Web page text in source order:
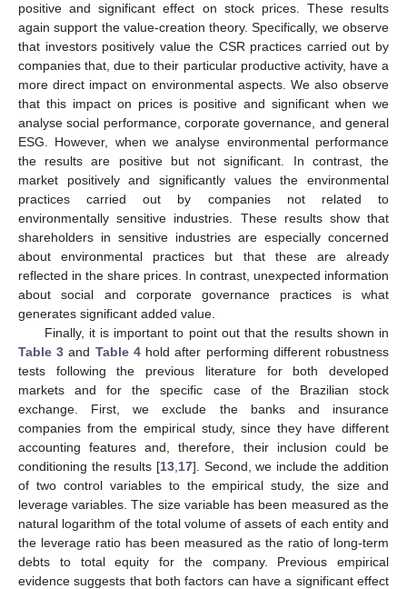
positive and significant effect on stock prices. These results
again support the value-creation theory. Specifically, we observe
that investors positively value the CSR practices carried out by
companies that, due to their particular productive activity, have a
more direct impact on environmental aspects. We also observe
that this impact on prices is positive and significant when we
analyse social performance, corporate governance, and general
ESG. However, when we analyse environmental performance
the results are positive but not significant. In contrast, the
market positively and significantly values the environmental
practices carried out by companies not related to
environmentally sensitive industries. These results show that
shareholders in sensitive industries are especially concerned
about environmental practices but that these are already
reflected in the share prices. In contrast, unexpected information
about social and corporate governance practices is what
generates significant added value.
Finally, it is important to point out that the results shown in
Table 3 and Table 4hold after performing different robustness
tests following the previous literature for both developed
markets and for the specific case of the Brazilian stock
exchange. First, we exclude the banks and insurance
companies from the empirical study, since they have different
accounting features and, therefore, their inclusion could be
conditioning the results [13, 17]. Second, we include the addition
of two control variables to the empirical study, the size and
leverage variables. The size variable has been measured as the
natural logarithm of the total volume of assets of each entity and
the leverage ratio has been measured as the ratio of long-term
debts to total equity for the company. Previous empirical
evidence suggests that both factors can have a significant effect